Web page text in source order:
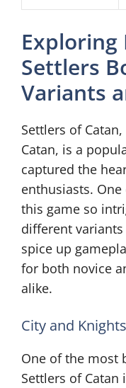
Settlers
Variants
Settlers of
Catan, is a
captured the
enthusiasts.
this game so
different
spice up
for both novice
alike.
City and
One of the most
Settlers of Catan